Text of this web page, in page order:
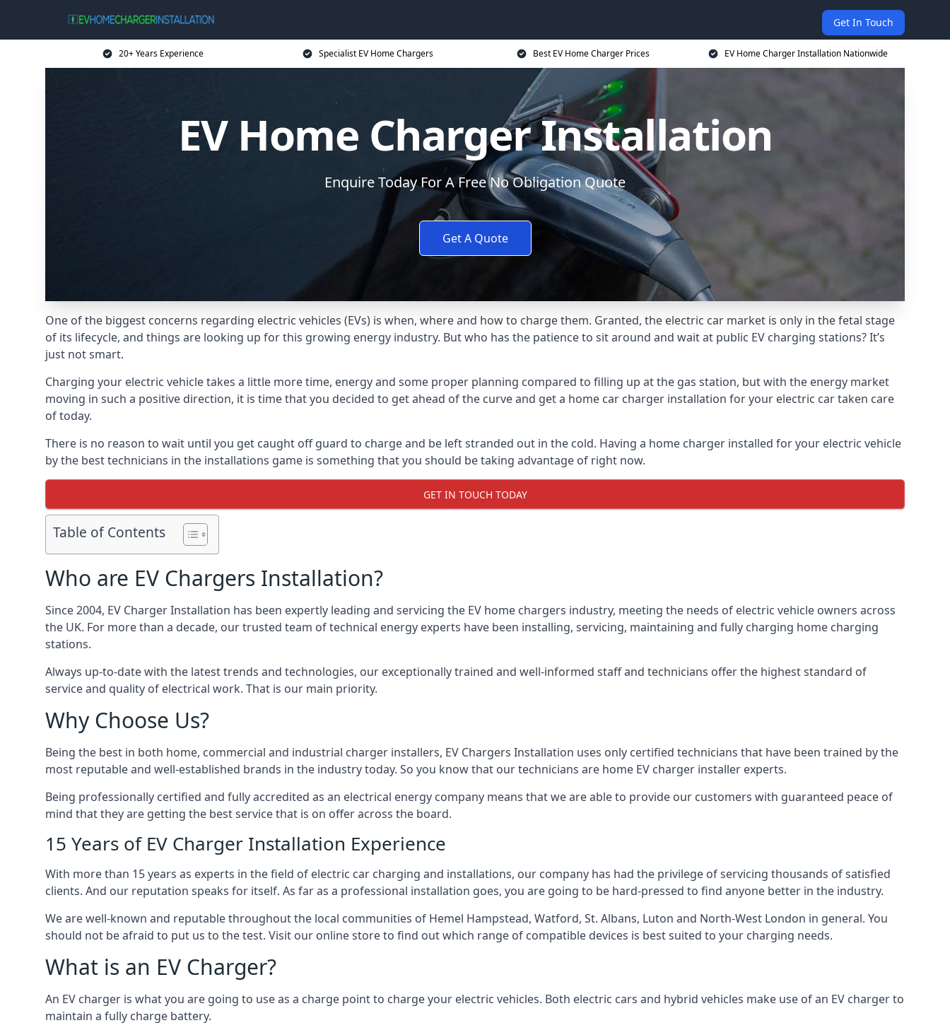
Get In Touch
20+ Years Experience Specialist EV Home Chargers Best EV Home Charger Prices EV Home Charger Installation Nationwide
EV Home Charger Installation
Enquire Today For A Free No Obligation Quote
Get A Quote
One of the biggest concerns regarding electric vehicles (EVs) is when, where and how to charge them. Granted, the electric car market is only in the fetal stage
of its lifecycle, and things are looking up for this growing energy industry. But who has the patience to sit around and wait at public EV charging stations? It’s
just not smart.
Charging your electric vehicle takes a little more time, energy and some proper planning compared to filling up at the gas station, but with the energy market
moving in such a positive direction, it is time that you decided to get ahead of the curve and get a home car charger installation for your electric car taken care
of today.
There is no reason to wait until you get caught off guard to charge and be left stranded out in the cold. Having a home charger installed for your electric vehicle
by the best technicians in the installations game is something that you should be taking advantage of right now.
GET IN TOUCH TODAY
Table of Contents
Who are EV Chargers Installation?
Since 2004, EV Charger Installation has been expertly leading and servicing the EV home chargers industry, meeting the needs of electric vehicle owners across
the UK. For more than a decade, our trusted team of technical energy experts have been installing, servicing, maintaining and fully charging home charging
stations.
Always up-to-date with the latest trends and technologies, our exceptionally trained and well-informed staff and technicians offer the highest standard of
service and quality of electrical work. That is our main priority.
Why Choose Us?
Being the best in both home, commercial and industrial charger installers, EV Chargers Installation uses only certified technicians that have been trained by the
most reputable and well-established brands in the industry today. So you know that our technicians are home EV charger installer experts.
Being professionally certified and fully accredited as an electrical energy company means that we are able to provide our customers with guaranteed peace of
mind that they are getting the best service that is on offer across the board.
15 Years of EV Charger Installation Experience
With more than 15 years as experts in the field of electric car charging and installations, our company has had the privilege of servicing thousands of satisfied
clients. And our reputation speaks for itself. As far as a professional installation goes, you are going to be hard-pressed to find anyone better in the industry.
We are well-known and reputable throughout the local communities of Hemel Hampstead, Watford, St. Albans, Luton and North-West London in general. You
should not be afraid to put us to the test. Visit our online store to find out which range of compatible devices is best suited to your charging needs.
What is an EV Charger?
An EV charger is what you are going to use as a charge point to charge your electric vehicles. Both electric cars and hybrid vehicles make use of an EV charger to
maintain a fully charge battery.